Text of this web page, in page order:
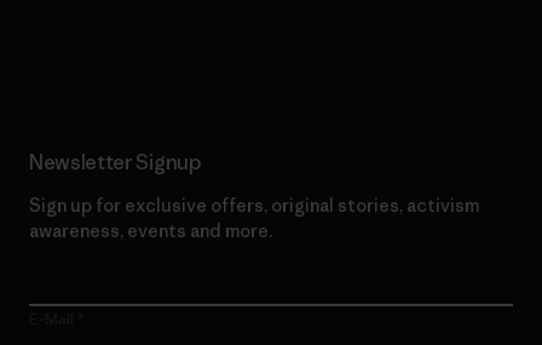
Newsletter Signup
Sign up for exclusive offers, original stories, activism
awareness, events and more.